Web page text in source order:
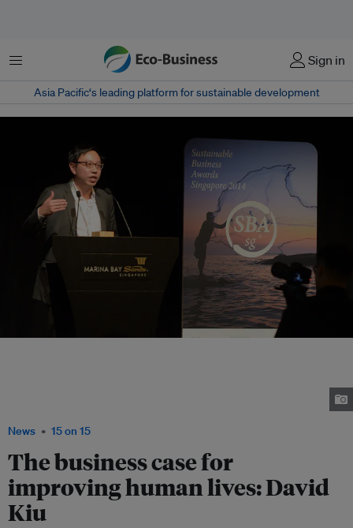
Menu Sign in
Asia Pacific‘s leading platform for sustainable development
News 15 on 15
The business case for
improving human lives: David
Kiu